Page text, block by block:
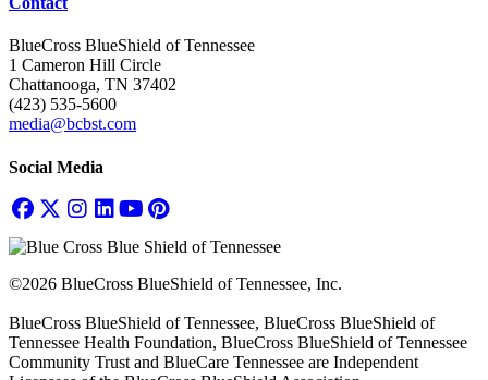
BlueCross BlueShield of Tennessee
1 Cameron Hill Circle
Chattanooga, TN 37402
(423) 535-5600
media@bcbst.com
Social Media
©2026 BlueCross BlueShield of Tennessee, Inc.
BlueCross BlueShield of Tennessee, BlueCross BlueShield of
Tennessee Health Foundation, BlueCross BlueShield of Tennessee
Community Trust and BlueCare Tennessee are Independent